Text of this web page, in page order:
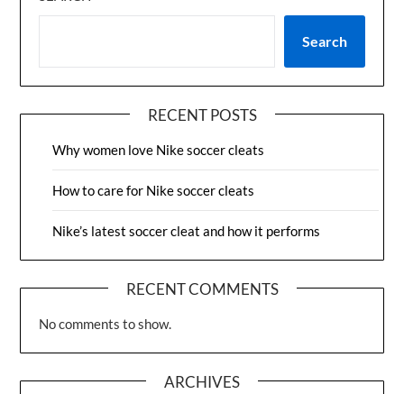
Search
RECENT POSTS
Why women love Nike soccer cleats
How to care for Nike soccer cleats
Nike’s latest soccer cleat and how it performs
RECENT COMMENTS
No comments to show.
ARCHIVES